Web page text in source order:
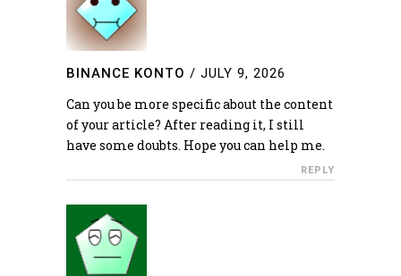
BINANCE KONTO / JULY 9, 2026
Can you be more specific about the content
of your article? After reading it, I still
have some doubts. Hope you can help me.
REPLY